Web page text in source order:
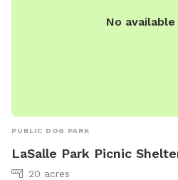
No
PUBLIC DOG PARK
LaSalle Park Picnic
20 acres